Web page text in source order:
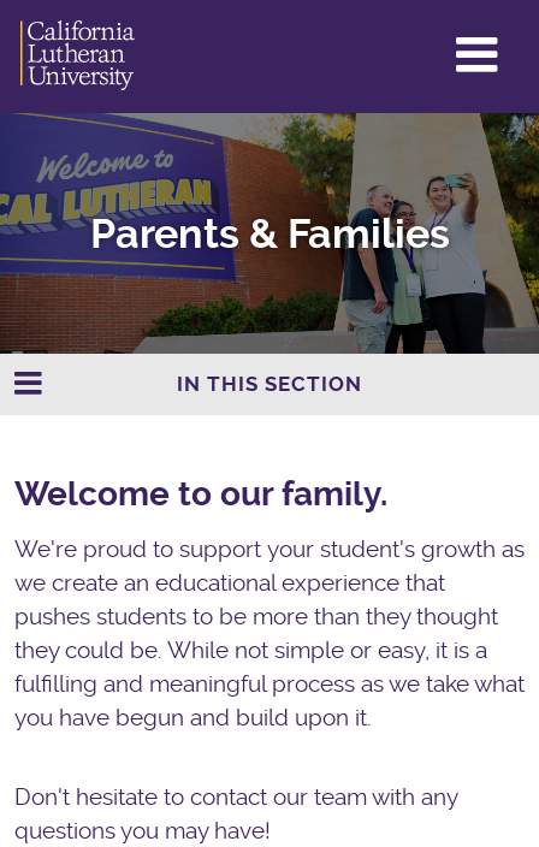
Parents & Families
IN THIS SECTION
Welcome to our family.
We're proud to support your student's growth as
we create an educational experience that
pushes students to be more than they thought
they could be. While not simple or easy, it is a
fulfilling and meaningful process as we take what
you have begun and build upon it.
Don't hesitate to contact our team with any
questions you may have!